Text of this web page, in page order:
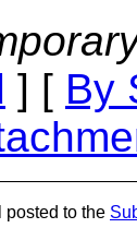
] [ By
posted to the